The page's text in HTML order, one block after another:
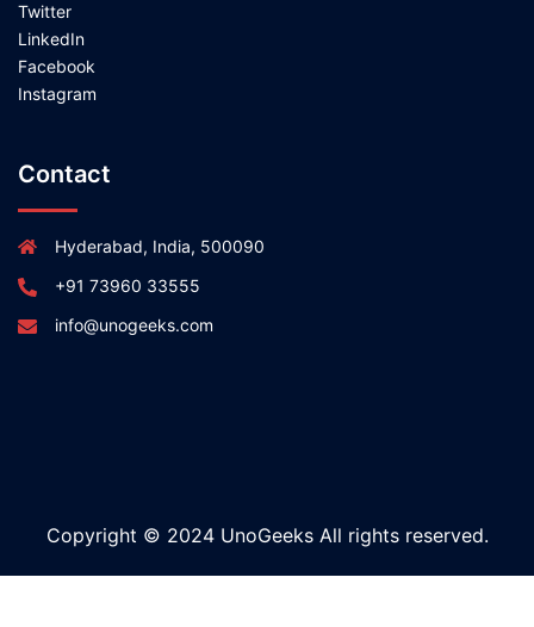
Twitter
LinkedIn
Facebook
Instagram
Contact
Hyderabad, India, 500090
+91 73960 33555
info@unogeeks.com
Copyright © 2024 UnoGeeks All rights reserved.